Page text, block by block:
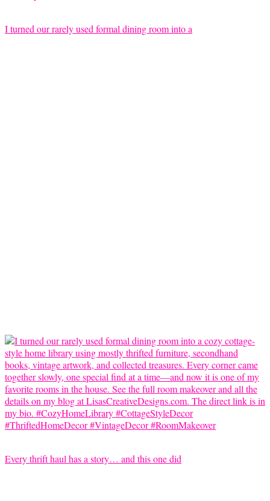
I turned our rarely used formal dining room into a
Every thrift haul has a story… and this one did